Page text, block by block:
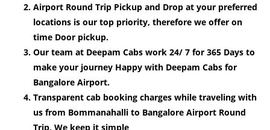
Airport Round Trip Pickup and Drop at your preferred
locations is our top priority, therefore we offer on
time Door pickup.
Our team at Deepam Cabs work 24/ 7 for 365 Days to
make your journey Happy with Deepam Cabs for
Bangalore Airport.
Transparent cab booking charges while traveling with
us from Bommanahalli to Bangalore Airport Round
Trip, We keep it simple